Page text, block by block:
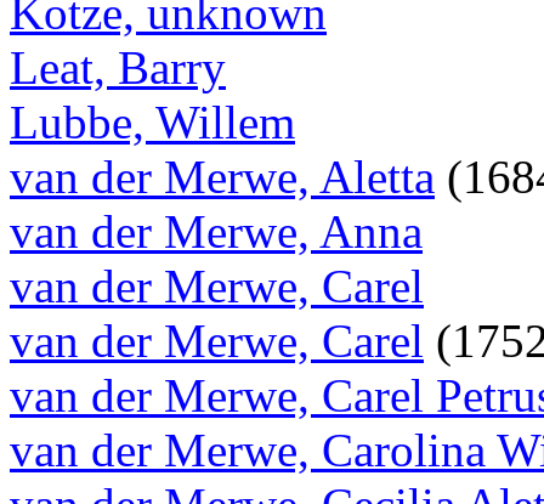
Kotze, unknown
Leat, Barry
Lubbe, Willem
van der Merwe, Aletta
van der Merwe, Anna
van der Merwe, Carel
van der Merwe, Carel
van der Merwe, Carel
van der Merwe, Carolina